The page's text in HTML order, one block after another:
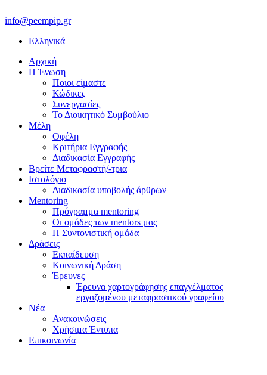
info@peempip.gr
Ελληνικά
Αρχική
Η Ένωση
Ποιοι είμαστε
Κώδικες
Συνεργασίες
Το Διοικητικό Συμβούλιο
Μέλη
Οφέλη
Κριτήρια Εγγραφής
Διαδικασία Εγγραφής
Βρείτε Μεταφραστή/-τρια
Ιστολόγιο
Διαδικασία υποβολής άρθρων
Mentoring
Πρόγραμμα mentoring
Οι ομάδες των mentors μας
H Συντονιστική ομάδα
Δράσεις
Εκπαίδευση
Κοινωνική Δράση
Έρευνες
Έρευνα χαρτογράφησης επαγγέλματος
εργαζομένου μεταφραστικού γραφείου
Νέα
Ανακοινώσεις
Χρήσιμα Έντυπα
Επικοινωνία